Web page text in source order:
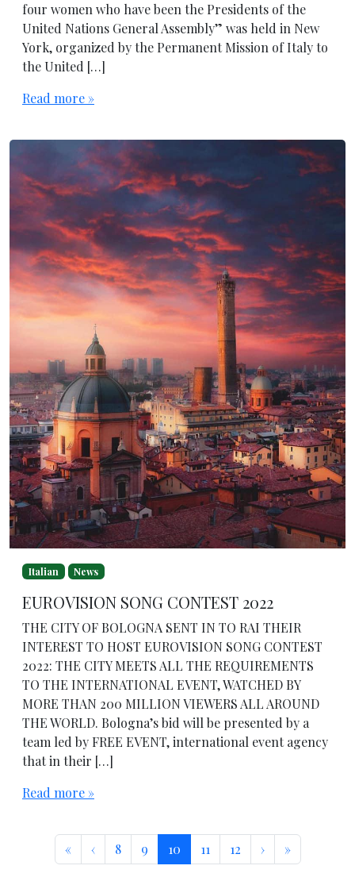
four women who have been the Presidents of the
United Nations General Assembly” was held in New
York, organized by the Permanent Mission of Italy to
the United […]
Read more »
Italian News
EUROVISION SONG CONTEST 2022
THE CITY OF BOLOGNA SENT IN TO RAI THEIR
INTEREST TO HOST EUROVISION SONG CONTEST
2022: THE CITY MEETS ALL THE REQUIREMENTS
TO THE INTERNATIONAL EVENT, WATCHED BY
MORE THAN 200 MILLION VIEWERS ALL AROUND
THE WORLD. Bologna’s bid will be presented by a
team led by FREE EVENT, international event agency
that in their […]
Read more »
Page navigation
« ‹ Page
8 Page
9 Current Page
10 Page
11 Page
12 › »